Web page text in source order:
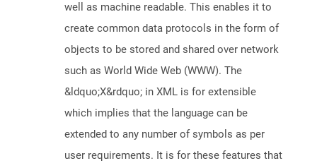
well as machine readable. This enables it to
create common data protocols in the form of
objects to be stored and shared over network
such as World Wide Web (WWW). The
&ldquo;X&rdquo; in XML is for extensible
which implies that the language can be
extended to any number of symbols as per
user requirements. It is for these features that